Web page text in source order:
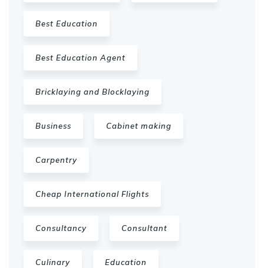
Best Education
Best Education Agent
Bricklaying and Blocklaying
Business Cabinet making
Carpentry
Cheap International Flights
Consultancy Consultant
Culinary Education